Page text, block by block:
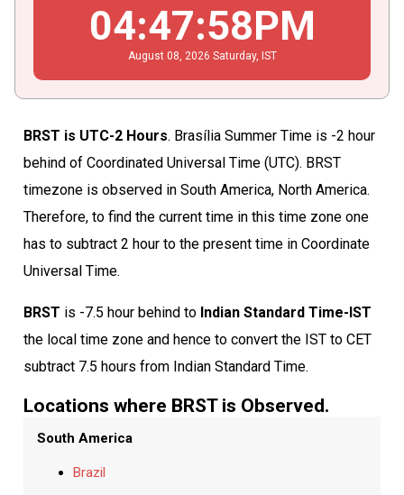
04:47:58PM
August 08 , 2026 Saturday, IST
BRST is UTC-2 Hours. Brasília Summer Time is -2 hour
behind of Coordinated Universal Time (UTC). BRST
timezone is observed in South America, North America.
Therefore, to find the current time in this time zone one
has to subtract 2 hour to the present time in Coordinate
Universal Time.
BRST is -7.5 hour behind to Indian Standard Time-IST
the local time zone and hence to convert the IST to CET
subtract 7.5 hours from Indian Standard Time.
Locations where BRST is Observed.
South America
Brazil